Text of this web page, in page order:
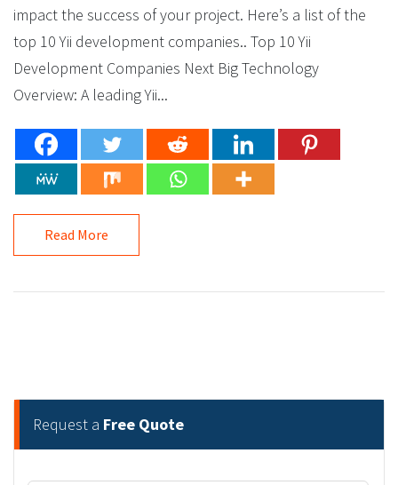
impact the success of your project. Here’s a list of the
top 10 Yii development companies.. Top 10 Yii
Development Companies Next Big Technology
Overview: A leading Yii...
Read More
Request a Free Quote